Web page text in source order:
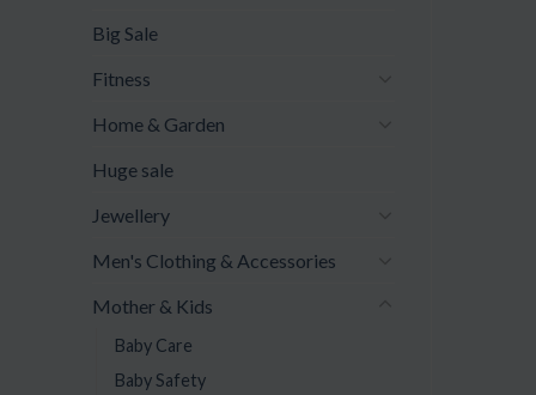
Big Sale
Fitness
Home & Garden
Huge sale
Jewellery
Men's Clothing & Accessories
Mother & Kids
Baby Care
Baby Safety